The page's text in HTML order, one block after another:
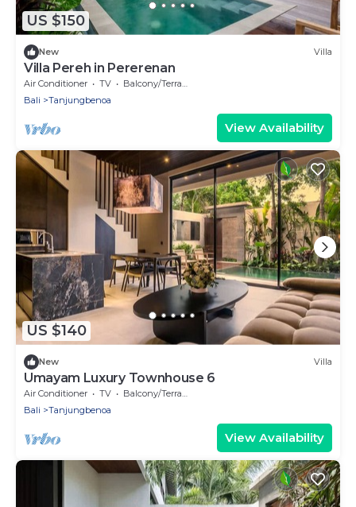
US $150
New Villa
Villa Pereh in Pererenan
Air Conditioner TV
Balcony/Terrace
Bali
Tanjungbenoa
View Availability
US $140
New Villa
Umayam Luxury Townhouse 6
Air Conditioner TV
Balcony/Terrace
Bali
Tanjungbenoa
View Availability